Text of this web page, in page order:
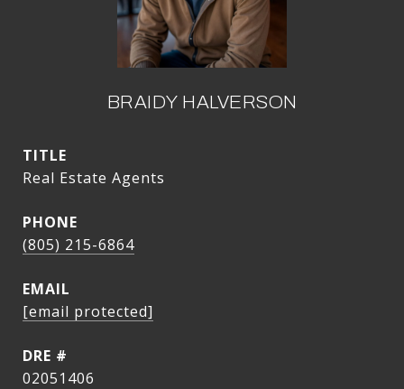
BRAIDY HALVERSON
TITLE
Real Estate Agents
PHONE
(805) 215-6864
EMAIL
[email protected]
DRE #
02051406